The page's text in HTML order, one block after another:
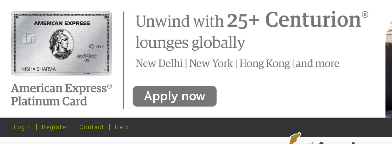
Login Register Contact Help